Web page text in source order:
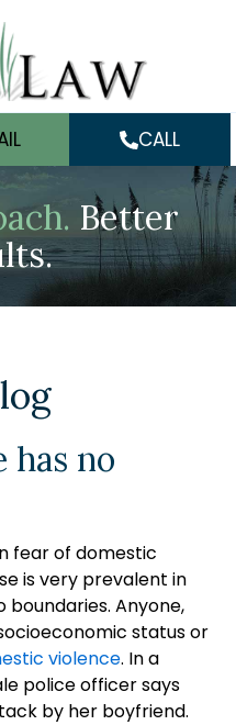
CALL
Better
has no
fear of domestic
is very prevalent in
Anyone,
status or
violence. In a
police officer says
by her boyfriend.